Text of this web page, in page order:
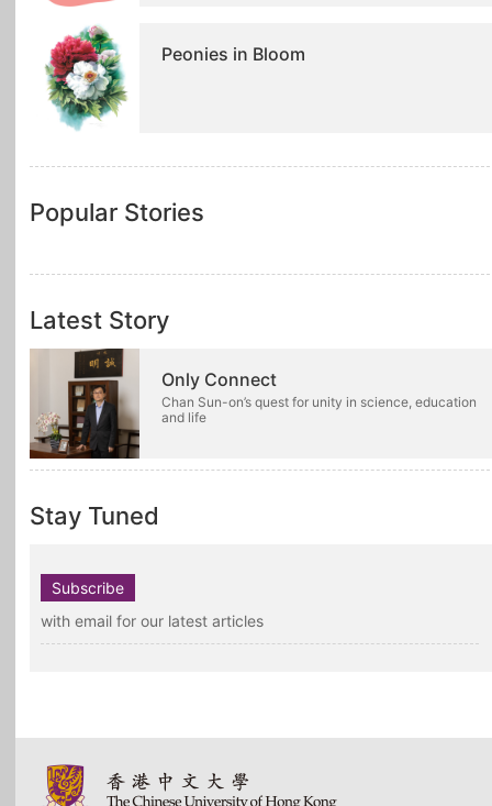
Peonies in Bloom
Popular Stories
Latest Story
Only Connect
Chan Sun-on’s quest for unity in science, education
and life
Stay Tuned
Subscribe
with email for our latest articles